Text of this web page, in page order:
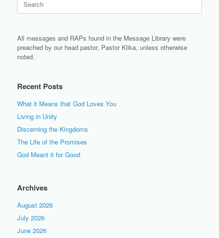
for:
All messages and RAPs found in the Message Library were
preached by our head pastor, Pastor Klika, unless otherwise
noted.
Recent Posts
What it Means that God Loves You
Living in Unity
Discerning the Kingdoms
The Life of the Promises
God Meant it for Good
Archives
August 2026
July 2026
June 2026